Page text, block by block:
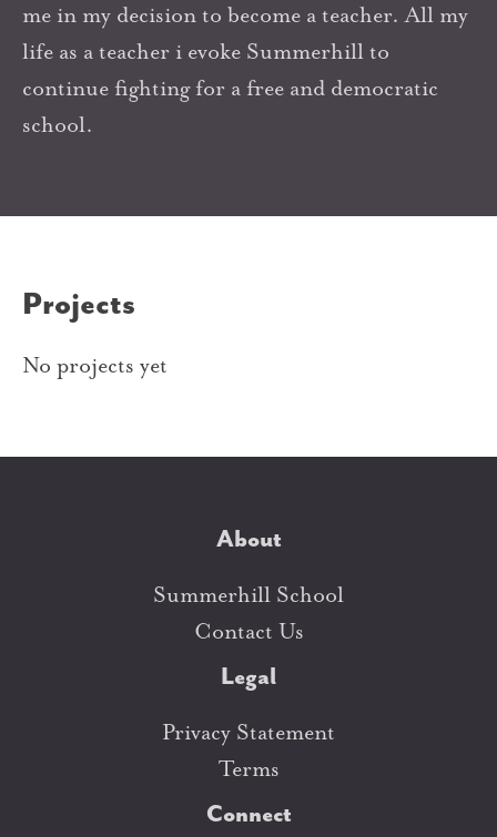
me in my decision to become a teacher. All my
life as a teacher i evoke Summerhill to
continue fighting for a free and democratic
school.
Projects
No projects yet
About
Summerhill School
Contact Us
Legal
Privacy Statement
Terms
Connect